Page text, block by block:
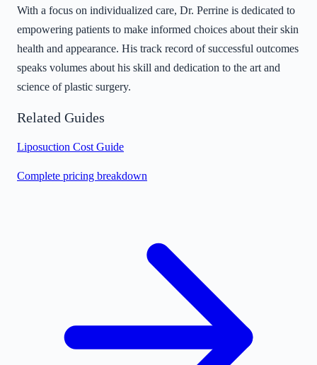
With a focus on individualized care, Dr. Perrine is dedicated to
empowering patients to make informed choices about their skin
health and appearance. His track record of successful outcomes
speaks volumes about his skill and dedication to the art and
science of plastic surgery.
Related Guides
Liposuction Cost Guide
Complete pricing breakdown